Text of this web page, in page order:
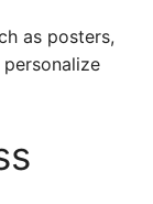
as posters,